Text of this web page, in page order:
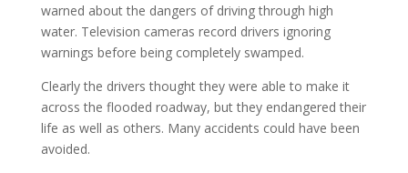
warned about the dangers of driving through high
water. Television cameras record drivers ignoring
warnings before being completely swamped.
Clearly the drivers thought they were able to make it
across the flooded roadway, but they endangered their
life as well as others. Many accidents could have been
avoided.